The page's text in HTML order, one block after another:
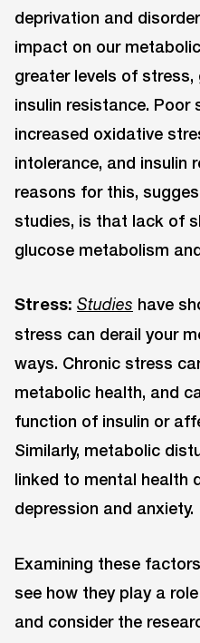
deprivation and
impact on our
greater levels of
insulin resistance.
increased oxidative
intolerance, and insulin
reasons for this,
studies, is that lack of
glucose metabolism
Stress: Studies have
stress can derail your
ways. Chronic stress
metabolic health, and
function of insulin or
Similarly, metabolic
linked to mental health
depression and anxiety.
Examining these
see how they play a
and consider the